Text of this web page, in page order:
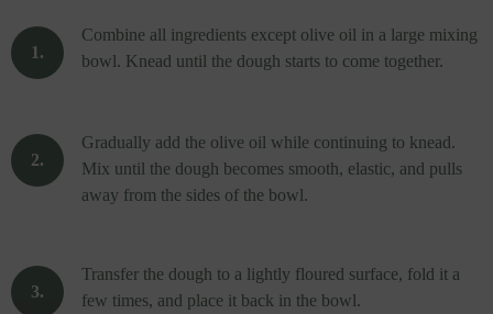
Combine all ingredients except olive oil in a large mixing
bowl. Knead until the dough starts to come together.
Gradually add the olive oil while continuing to knead.
Mix until the dough becomes smooth, elastic, and pulls
away from the sides of the bowl.
Transfer the dough to a lightly floured surface, fold it a
few times, and place it back in the bowl.